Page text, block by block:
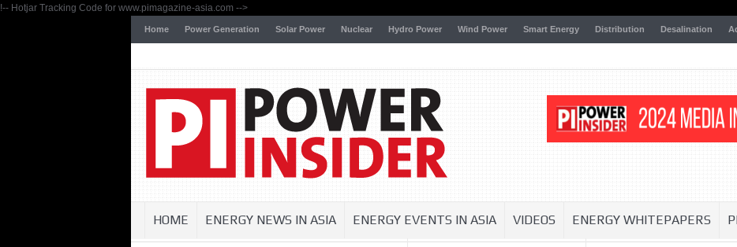
!-- Hotjar Tracking Code for www.pimagazine-asia.com -->
Home Power Generation Solar Power Nuclear Hydro Power Wind Power Smart Energy Distribution Desalination
HOME ENERGY NEWS IN ASIA ENERGY EVENTS IN ASIA VIDEOS ENERGY WHITEPAPERS